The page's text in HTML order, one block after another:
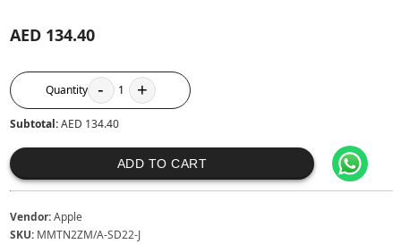
AED 134.40
Quantity - 1 +
Subtotal:AED 134.40
ADD TO CART
Vendor:Apple
SKU: MMTN2ZM/A-SD22-J